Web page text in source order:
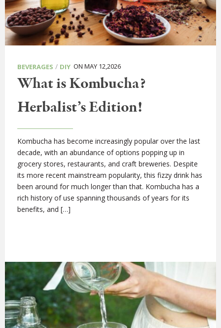
BEVERAGES / DIY ON MAY 12,2026
What is Kombucha?
Herbalist’s Edition!
Kombucha has become increasingly popular over the last
decade, with an abundance of options popping up in
grocery stores, restaurants, and craft breweries. Despite
its more recent mainstream popularity, this fizzy drink has
been around for much longer than that. Kombucha has a
rich history of use spanning thousands of years for its
benefits, and […]